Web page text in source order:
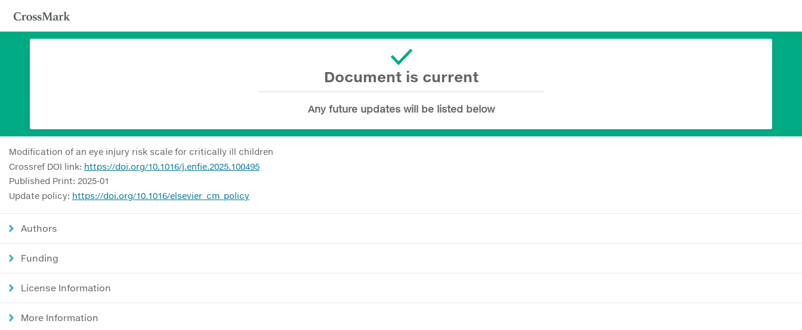
Document is current
Any future updates will be listed below
Modification of an eye injury risk scale for critically ill children
Crossref DOI link: https://doi.org/10.1016/j.enfie.2025.100495
Published Print: 2025-01
Update policy: https://doi.org/10.1016/elsevier_cm_policy
Authors
Funding
License Information
More Information